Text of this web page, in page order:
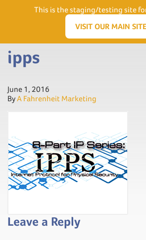
Need Help? Visit our Support page or call
ipps
June 1, 2016
ByA Fahrenheit Marketing
Leave a Reply
This is the staging/testing site
VISIT OUR MAIN SITE